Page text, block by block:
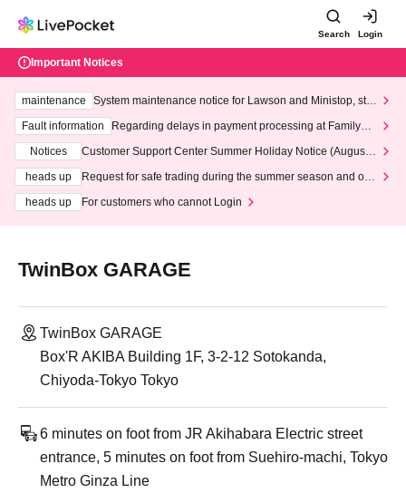
Search Login
Important Notices
maintenance
System maintenance notice for Lawson and Ministop, star
ting at 3:00 AM on Wednesday (Wed)
Fault information
Regarding delays in payment processing at FamilyMa
Notices
Customer Support Center Summer Holiday Notice (August 1
heads up
Request for safe trading during the summer season and our
heads up
For customers who cannot Login
TwinBox GARAGE
TwinBox GARAGE
Box'R AKIBA Building 1F, 3-2-12 Sotokanda,
Chiyoda-Tokyo Tokyo
6 minutes on foot from JR Akihabara Electric street
entrance, 5 minutes on foot from Suehiro-machi, Tokyo
Metro Ginza Line